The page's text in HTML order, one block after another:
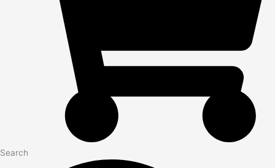
Search